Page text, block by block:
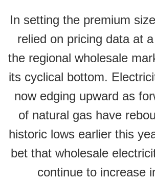
In setting the premium
relied on pricing data at
the regional wholesale
its cyclical bottom.
now edging upward as
of natural gas have
historic lows earlier this
bet that wholesale
continue to increase